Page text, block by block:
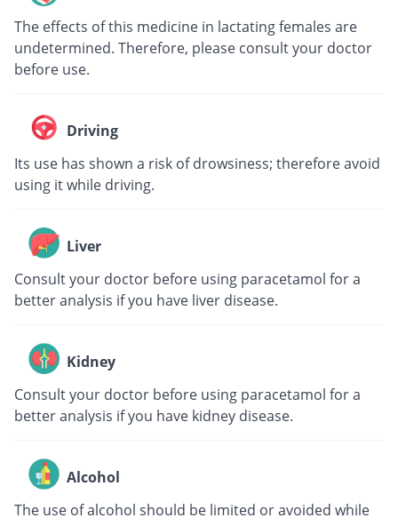
The effects of this medicine in lactating females are
undetermined. Therefore, please consult your doctor
before use.
Driving
Its use has shown a risk of drowsiness; therefore avoid
using it while driving.
Liver
Consult your doctor before using paracetamol for a
better analysis if you have liver disease.
Kidney
Consult your doctor before using paracetamol for a
better analysis if you have kidney disease.
Alcohol
The use of alcohol should be limited or avoided while